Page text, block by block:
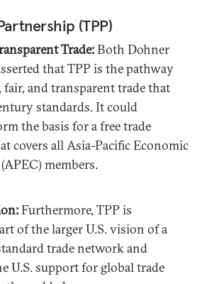
(TPP)
Trade:Both Dohner
that TPP is the pathway
and transparent trade that
standards. It could
the basis for a free trade
covers all Asia-Pacific Economic
members.
Furthermore, TPP is
of the larger U.S. vision of a
trade network and
U.S. support for global trade